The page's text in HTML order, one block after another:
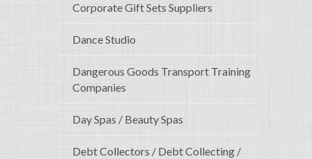
Corporate Gift Sets Suppliers
Dance Studio
Dangerous Goods Transport Training
Companies
Day Spas / Beauty Spas
Debt Collectors / Debt Collecting /